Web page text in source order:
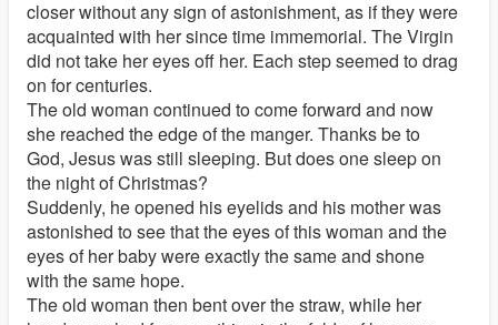
closer without any sign of astonishment, as if they were
acquainted with her since time immemorial. The Virgin
did not take her eyes off her. Each step seemed to drag
on for centuries.
The old woman continued to come forward and now
she reached the edge of the manger. Thanks be to
God, Jesus was still sleeping. But does one sleep on
the night of Christmas?
Suddenly, he opened his eyelids and his mother was
astonished to see that the eyes of this woman and the
eyes of her baby were exactly the same and shone
with the same hope.
The old woman then bent over the straw, while her